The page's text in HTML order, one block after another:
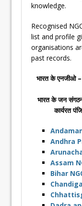
knowledge.
Recognised
list and profile
organisations
past records.
भारत के एनजीओ
भारत के जन
कार्यरत
Andhra
Assam
Bihar